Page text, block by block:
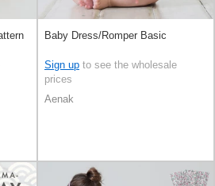
Baby Dress/Romper Basic
Sign up to see the wholesale
prices
Aenak